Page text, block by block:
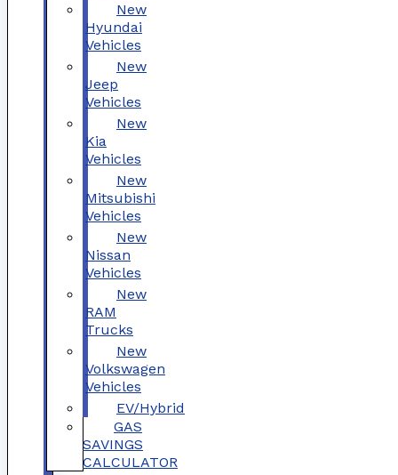
New
Hyundai
Vehicles
New
Jeep
Vehicles
New
Kia
Vehicles
New
Mitsubishi
Vehicles
New
Nissan
Vehicles
New
RAM
Trucks
New
Volkswagen
Vehicles
EV/Hybrid
GAS
SAVINGS
CALCULATOR